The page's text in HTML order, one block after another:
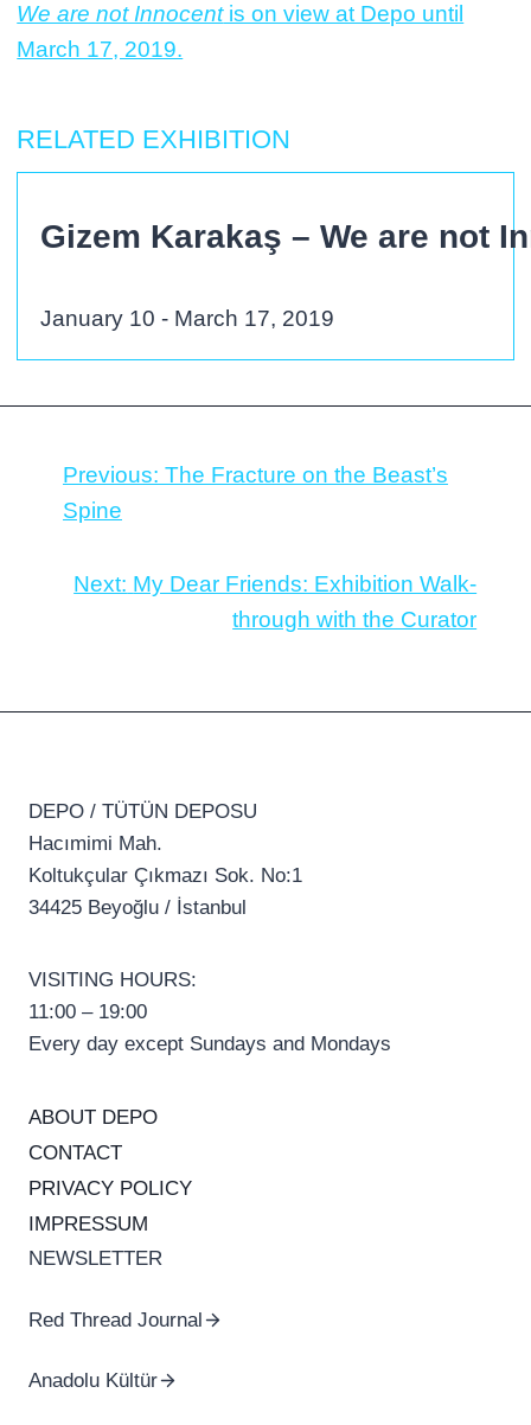
We are not Innocentis on view at Depo until
March 17, 2019.
RELATED EXHIBITION
Gizem Karakaş – We are not
January 10 - March 17, 2019
Previous: The Fracture on the Beast’s
Spine
Next: My Dear Friends: Exhibition Walk-
through with the Curator
DEPO / TÜTÜN DEPOSU
Hacımimi Mah.
Koltukçular Çıkmazı Sok. No:1
34425 Beyoğlu / İstanbul
VISITING HOURS:
11:00 – 19:00
Every day except Sundays and Mondays
ABOUT DEPO
CONTACT
PRIVACY POLICY
IMPRESSUM
NEWSLETTER
Red Thread Journal
Anadolu Kültür